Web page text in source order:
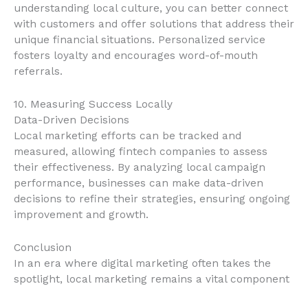
understanding local culture, you can better connect
with customers and offer solutions that address their
unique financial situations. Personalized service
fosters loyalty and encourages word-of-mouth
referrals.
10. Measuring Success Locally
Data-Driven Decisions
Local marketing efforts can be tracked and
measured, allowing fintech companies to assess
their effectiveness. By analyzing local campaign
performance, businesses can make data-driven
decisions to refine their strategies, ensuring ongoing
improvement and growth.
Conclusion
In an era where digital marketing often takes the
spotlight, local marketing remains a vital component